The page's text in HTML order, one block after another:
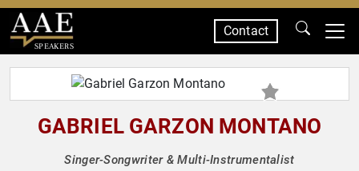
SPEAKERS
Contact
GABRIEL GARZON MONTANO
Singer-Songwriter & Multi-Instrumentalist